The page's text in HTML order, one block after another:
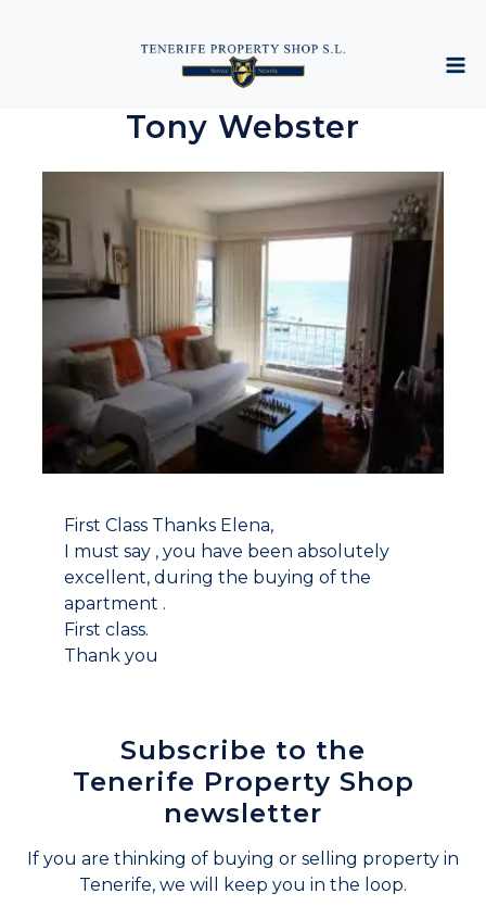
Tony Webster
First Class Thanks Elena,
I must say , you have been absolutely
excellent, during the buying of the
apartment .
First class.
Thank you
Subscribe to the
Tenerife Property Shop
newsletter
If you are thinking of buying or selling property in
Tenerife, we will keep you in the loop.